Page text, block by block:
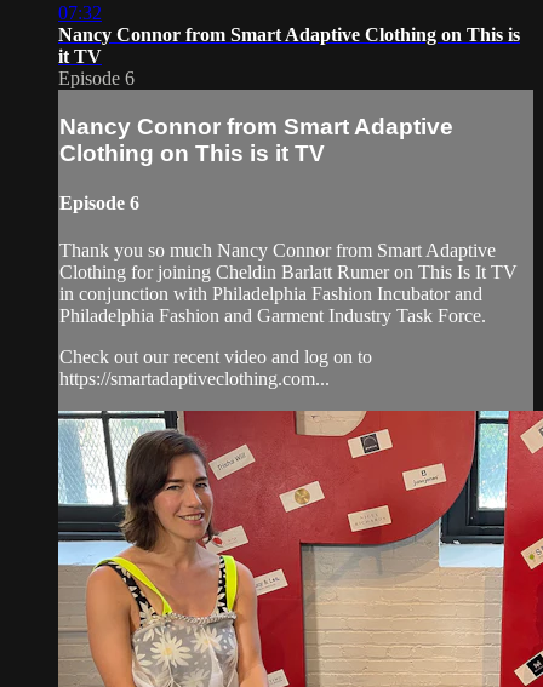
07:32
Nancy Connor from Smart Adaptive Clothing on This is
it TV
Episode 6
Nancy Connor from Smart Adaptive
Clothing on This is it TV
Episode 6
Thank you so much Nancy Connor from Smart Adaptive
Clothing for joining Cheldin Barlatt Rumer on This Is It TV
in conjunction with Philadelphia Fashion Incubator and
Philadelphia Fashion and Garment Industry Task Force.
Check out our recent video and log on to
https://smartadaptiveclothing.com...